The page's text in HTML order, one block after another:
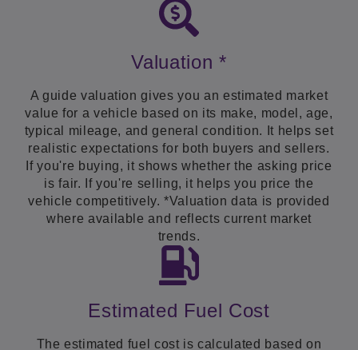
Valuation *
A guide valuation gives you an estimated market
value for a vehicle based on its make, model, age,
typical mileage, and general condition. It helps set
realistic expectations for both buyers and sellers.
If you're buying, it shows whether the asking price
is fair. If you're selling, it helps you price the
vehicle competitively. *Valuation data is provided
where available and reflects current market
trends.
Estimated Fuel Cost
The estimated fuel cost is calculated based on